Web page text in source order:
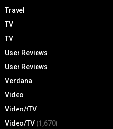
Travel
TV
TV
User Reviews
User Reviews
Verdana
Video
Video/tTV
Video/TV (1,670)